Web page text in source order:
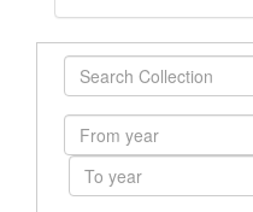
Search
Collection
From
year
To
year